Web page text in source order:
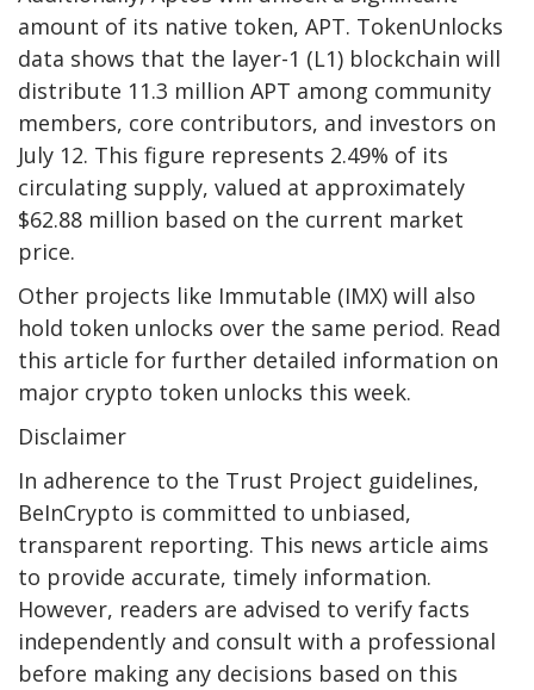
amount of its native token, APT. TokenUnlocks
data shows that the layer-1 (L1) blockchain will
distribute 11.3 million APT among community
members, core contributors, and investors on
July 12. This figure represents 2.49% of its
circulating supply, valued at approximately
$62.88 million based on the current market
price.
Other projects like Immutable (IMX) will also
hold token unlocks over the same period. Read
this article for further detailed information on
major crypto token unlocks this week.
Disclaimer
In adherence to the Trust Project guidelines,
BeInCrypto is committed to unbiased,
transparent reporting. This news article aims
to provide accurate, timely information.
However, readers are advised to verify facts
independently and consult with a professional
before making any decisions based on this